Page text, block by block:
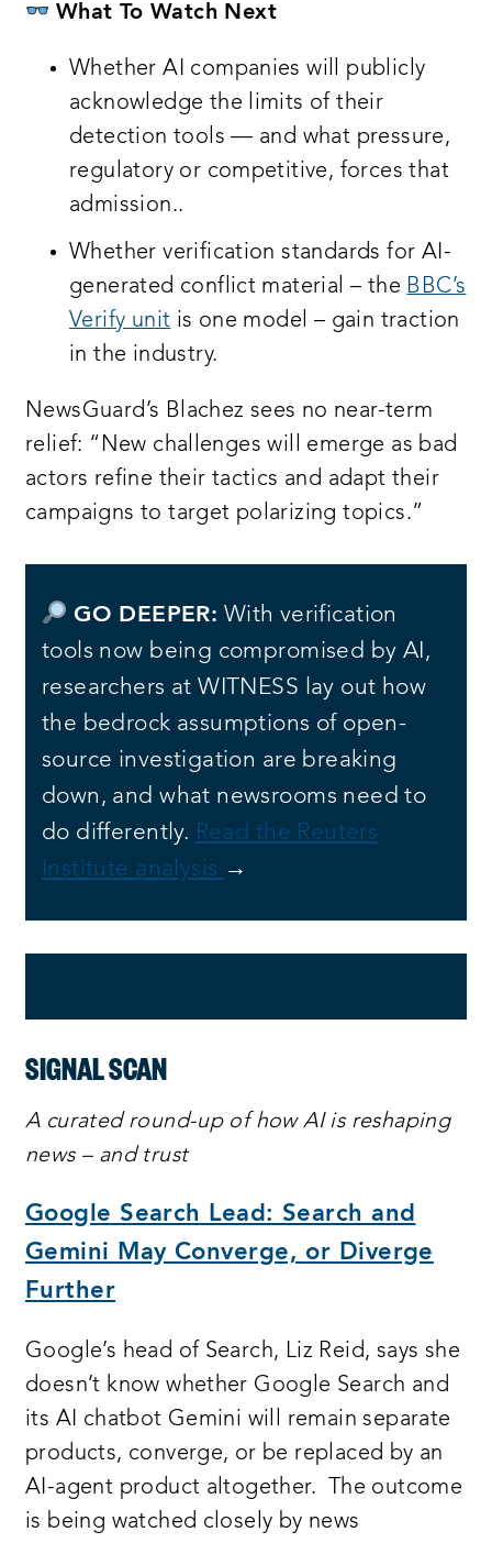
What To Watch Next
Whether AI companies will publicly
acknowledge the limits of their
detection tools — and what pressure,
regulatory or competitive, forces that
admission..
Whether verification standards for AI-
generated conflict material – the BBC’s
Verify unit is one model – gain traction
in the industry.
NewsGuard’s Blachez sees no near-term
relief: “New challenges will emerge as bad
actors refine their tactics and adapt their
campaigns to target polarizing topics.”
GO DEEPER: With verification
tools now being compromised by AI,
researchers at WITNESS lay out how
the bedrock assumptions of open-
source investigation are breaking
down, and what newsrooms need to
do differently. Read the Reuters
Institute analysis →
SIGNAL SCAN
A curated round-up of how AI is reshaping
news – and trust
Google Search Lead: Search and
Gemini May Converge, or Diverge
Further
Google’s head of Search, Liz Reid, says she
doesn’t know whether Google Search and
its AI chatbot Gemini will remain separate
products, converge, or be replaced by an
AI-agent product altogether. The outcome
is being watched closely by news